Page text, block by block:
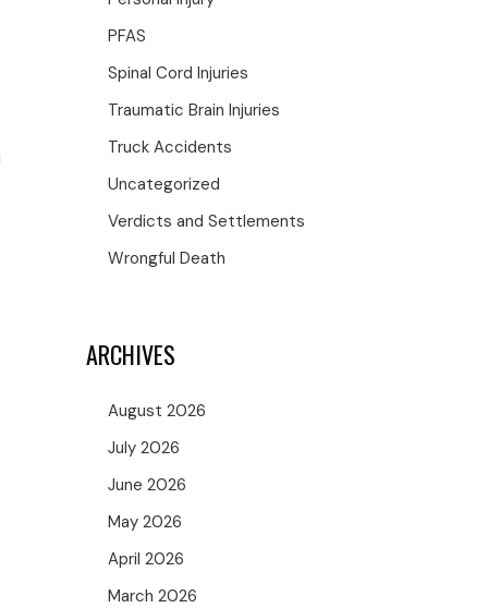
PFAS
Spinal Cord Injuries
Traumatic Brain Injuries
Truck Accidents
Uncategorized
Verdicts and Settlements
Wrongful Death
ARCHIVES
August 2026
July 2026
June 2026
May 2026
April 2026
March 2026